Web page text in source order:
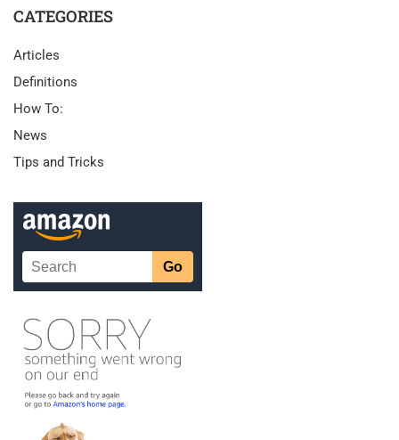
CATEGORIES
Articles
Definitions
How To:
News
Tips and Tricks